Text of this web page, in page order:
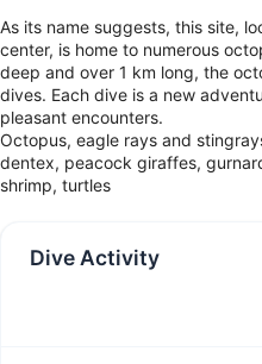
As its name suggests, this site,
center, is home to numerous
deep and over 1 km long, the
dives. Each dive is a new
pleasant encounters.
Octopus, eagle rays and
dentex, peacock giraffes,
shrimp, turtles
Dive Activity